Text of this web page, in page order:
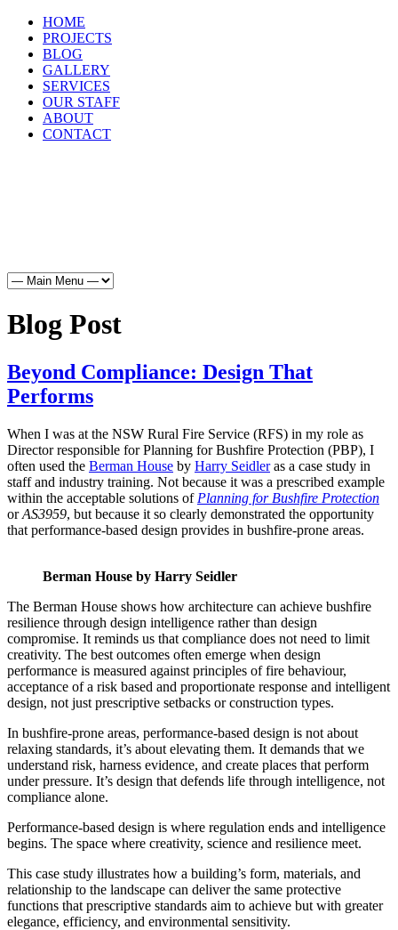
HOME
PROJECTS
BLOG
GALLERY
SERVICES
OUR STAFF
ABOUT
CONTACT
Blog Post
Beyond Compliance: Design That
Performs
When I was at the NSW Rural Fire Service (RFS) in my role as
Director responsible for Planning for Bushfire Protection (PBP), I
often used the Berman House by Harry Seidleras a case study in
staff and industry training. Not because it was a prescribed example
within the acceptable solutions of Planning for Bushfire Protection
orAS3959, but because it so clearly demonstrated the opportunity
that performance-based design provides in bushfire-prone areas.
Berman House by Harry Seidler
The Berman House shows how architecture can achieve bushfire
resilience through design intelligence rather than design
compromise. It reminds us that compliance does not need to limit
creativity. The best outcomes often emerge when design
performance is measured against principles of fire behaviour,
acceptance of a risk based and proportionate response and intelligent
design, not just prescriptive setbacks or construction types.
In bushfire-prone areas, performance-based design is not about
relaxing standards, it’s about elevating them. It demands that we
understand risk, harness evidence, and create places that perform
under pressure. It’s design that defends life through intelligence, not
compliance alone.
Performance-based design is where regulation ends and intelligence
begins. The space where creativity, science and resilience meet.
This case study illustrates how a building’s form, materials, and
relationship to the landscape can deliver the same protective
functions that prescriptive standards aim to achieve but with greater
elegance, efficiency, and environmental sensitivity.